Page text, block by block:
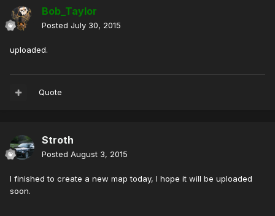
Bob_Taylor
Posted July 30, 2015
uploaded.
Quote
Stroth
Posted August 3, 2015
I finished to create a new map today, I hope it will be uploaded
soon.